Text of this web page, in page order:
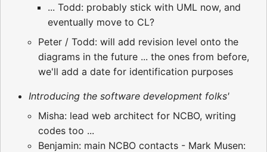
... Todd: probably stick with UML now, and
eventually move to CL?
Peter / Todd: will add revision level onto the
diagrams in the future ... the ones from before,
we'll add a date for identification purposes
Introducing the software development folks'
Misha: lead web architect for NCBO, writing
codes too ...
Benjamin: main NCBO contacts - Mark Musen: